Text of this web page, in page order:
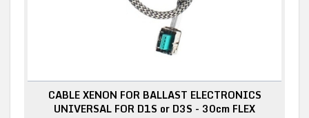
CABLE XENON FOR BALLAST ELECTRONICS
UNIVERSAL FOR D1S or D3S - 30cm FLEX